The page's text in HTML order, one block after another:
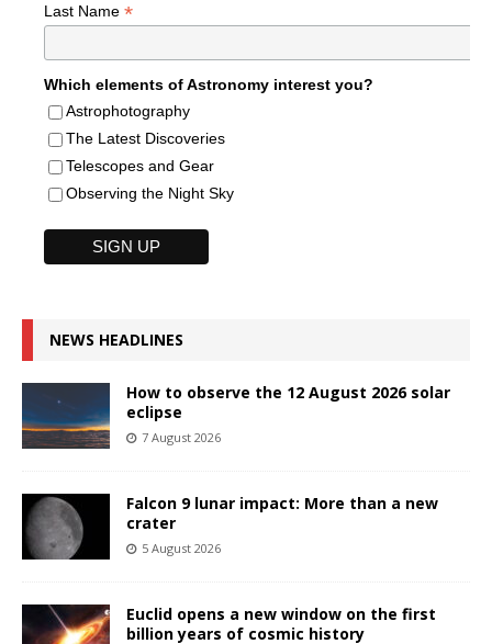
Last Name *
Which elements of Astronomy interest you?
Astrophotography
The Latest Discoveries
Telescopes and Gear
Observing the Night Sky
NEWS HEADLINES
How to observe the 12 August 2026 solar
eclipse
7 August 2026
Falcon 9 lunar impact: More than a new
crater
5 August 2026
Euclid opens a new window on the first
billion years of cosmic history